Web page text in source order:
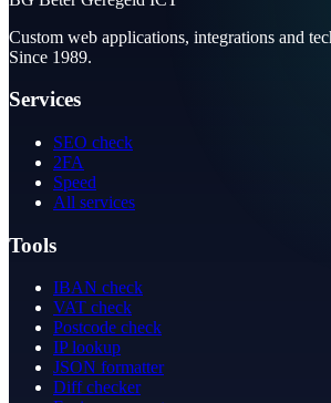
Custom web applications, integrations and
Since 1989.
Services
SEO check
2FA
Speed
All services
Tools
IBAN check
VAT check
Postcode check
IP lookup
JSON formatter
Diff checker